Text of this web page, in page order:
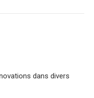
dans divers